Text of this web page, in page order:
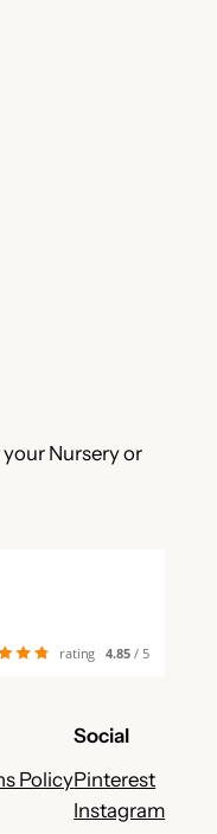
Nursery or
rating 4.85 / 5
Policy
Social
Pinterest
Instagram